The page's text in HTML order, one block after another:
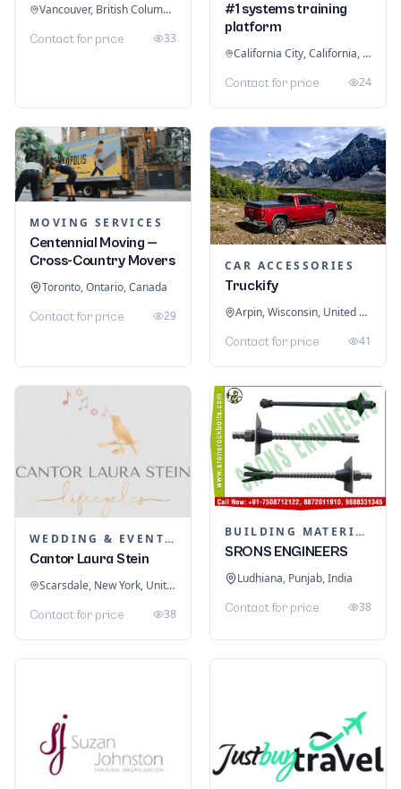
Vancouver, British Columbia, Canada
Contact for price 33
#1 systems training
platform
California City, California, United States
Contact for price 24
MOVING SERVICES
Centennial Moving —
Cross-Country Movers
Toronto, Ontario, Canada
Contact for price 29
CAR ACCESSORIES
Truckify
Arpin, Wisconsin, United States
Contact for price 41
WEDDING & EVENT PLANNING
Cantor Laura Stein
Scarsdale, New York, United States
Contact for price 38
BUILDING MATERIALS
SRONS ENGINEERS
Ludhiana, Punjab, India
Contact for price 38